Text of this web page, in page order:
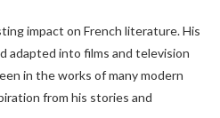
impact on French literature. His
adapted into films and television
in the works of many modern
from his stories and